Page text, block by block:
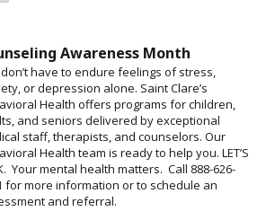
Awareness Month
have to endure feelings of stress,
or depression alone. Saint Clare’s
Health offers programs for children,
and seniors delivered by exceptional
staff, therapists, and counselors. Our
Health team is ready to help you. LET’S
Your mental health matters. Call 888-626-
for more information or to schedule an
and referral.